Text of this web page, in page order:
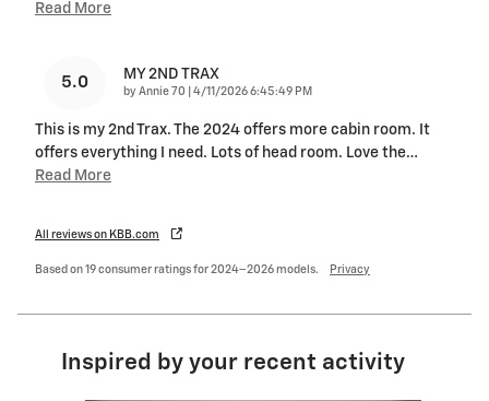
Read More
5.0 MY 2ND TRAX
by Annie 70 on
4/11/2026 6:45:49 PM
This is my 2nd Trax. The 2024 offers more cabin room. It
offers everything I need. Lots of head room. Love the…
Read More
All reviews on KBB.com
Based on 19 consumer ratings for 2024–2026 models. Privacy
Inspired by your recent activity